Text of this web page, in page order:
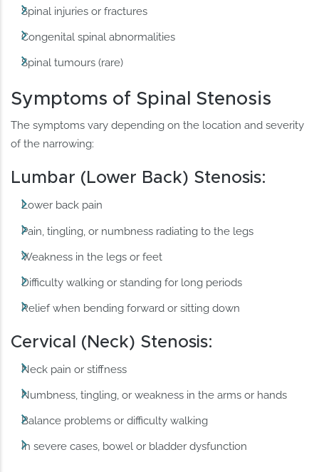
Spinal injuries or fractures
Congenital spinal abnormalities
Spinal tumours (rare)
Symptoms of Spinal Stenosis
The symptoms vary depending on the location and severity
of the narrowing:
Lumbar (Lower Back) Stenosis:
Lower back pain
Pain, tingling, or numbness radiating to the legs
Weakness in the legs or feet
Difficulty walking or standing for long periods
Relief when bending forward or sitting down
Cervical (Neck) Stenosis:
Neck pain or stiffness
Numbness, tingling, or weakness in the arms or hands
Balance problems or difficulty walking
In severe cases, bowel or bladder dysfunction